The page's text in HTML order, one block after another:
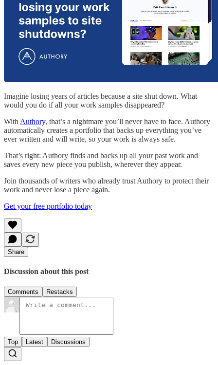
Imagine losing years of articles because a site shut down. What
would you do if all your work samples disappeared?
With Authory, that’s a nightmare you’ll never have to face. Authory
automatically creates a portfolio that backs up everything you’ve
ever written and will write, so your work is always safe.
That’s right: Authory finds and backs up all your past work and
saves every new piece you publish, wherever they appear.
Join thousands of writers who already trust Authory to protect their
work and never lose a piece again.
Get your free portfolio today
Share
Discussion about this post
Comments Restacks
Top Latest Discussions